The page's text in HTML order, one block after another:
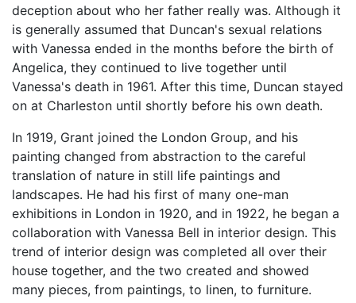
deception about who her father really was. Although it
is generally assumed that Duncan's sexual relations
with Vanessa ended in the months before the birth of
Angelica, they continued to live together until
Vanessa's death in 1961. After this time, Duncan stayed
on at Charleston until shortly before his own death.
In 1919, Grant joined the London Group, and his
painting changed from abstraction to the careful
translation of nature in still life paintings and
landscapes. He had his first of many one-man
exhibitions in London in 1920, and in 1922, he began a
collaboration with Vanessa Bell in interior design. This
trend of interior design was completed all over their
house together, and the two created and showed
many pieces, from paintings, to linen, to furniture.